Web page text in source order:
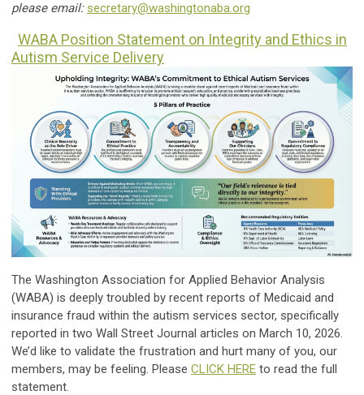
please email: secretary@washingtonaba.org
WABA Position Statement on Integrity and Ethics in
Autism Service Delivery
The Washington Association for Applied Behavior Analysis
(WABA) is deeply troubled by recent reports of Medicaid and
insurance fraud within the autism services sector, specifically
reported in two Wall Street Journal articles on March 10, 2026.
We’d like to validate the frustration and hurt many of you, our
members, may be feeling. Please CLICK HERE to read the full
statement.